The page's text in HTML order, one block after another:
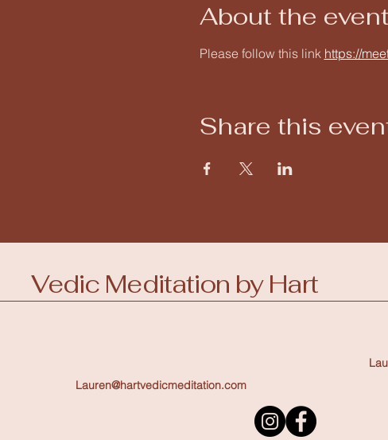
About the event
Please follow this link https://
Share this
Vedic Meditation by Hart
123-456-7890
Lauren@hartvedicmeditation.com